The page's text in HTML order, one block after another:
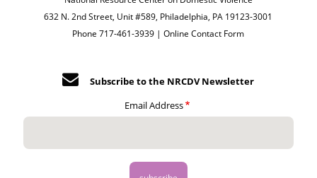
632 N. 2nd Street, Unit #589, Philadelphia, PA 19123-3001
Phone 717-461-3939 |Online Contact Form
Subscribe to the NRCDV Newsletter
Email Address